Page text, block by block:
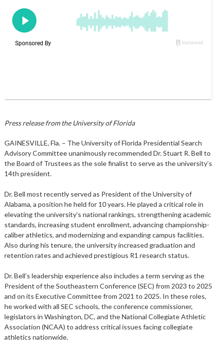
Press release from the University of Florida
GAINESVILLE, Fla. – The University of Florida Presidential Search
Advisory Committee unanimously recommended Dr. Stuart R. Bell to
the Board of Trustees as the sole finalist to serve as the university’s
14th president.
Dr. Bell most recently served as President of the University of
Alabama, a position he held for 10 years. He played a critical role in
elevating the university’s national rankings, strengthening academic
standards, increasing student enrollment, advancing championship-
caliber athletics, and modernizing and expanding campus facilities.
Also during his tenure, the university increased graduation and
retention rates and achieved prestigious R1 research status.
Dr. Bell’s leadership experience also includes a term serving as the
President of the Southeastern Conference (SEC) from 2023 to 2025
and on its Executive Committee from 2021 to 2025. In these roles,
he worked with all SEC schools, the conference commissioner,
legislators in Washington, DC, and the National Collegiate Athletic
Association (NCAA) to address critical issues facing collegiate
athletics nationwide.